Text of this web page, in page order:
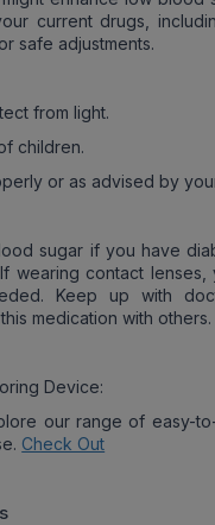
current drugs,
safe adjustments.
from light.
children.
or as advised by
sugar if you have
wearing contact
Keep up with
medication with others.
Device:
our range of easy-
Check Out